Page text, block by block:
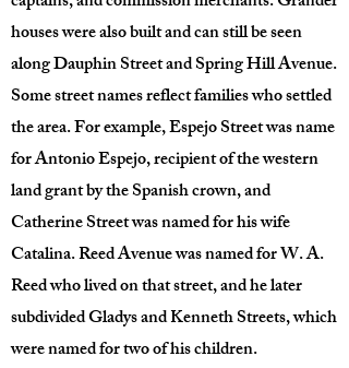
houses were also built and can still be seen
along Dauphin Street and Spring Hill Avenue.
Some street names reflect families who settled
the area. For example, Espejo Street was name
for Antonio Espejo, recipient of the western
land grant by the Spanish crown, and
Catherine Street was named for his wife
Catalina. Reed Avenue was named for W. A.
Reed who lived on that street, and he later
subdivided Gladys and Kenneth Streets, which
were named for two of his children.